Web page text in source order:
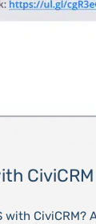
CiviCRM
with CiviCRM?